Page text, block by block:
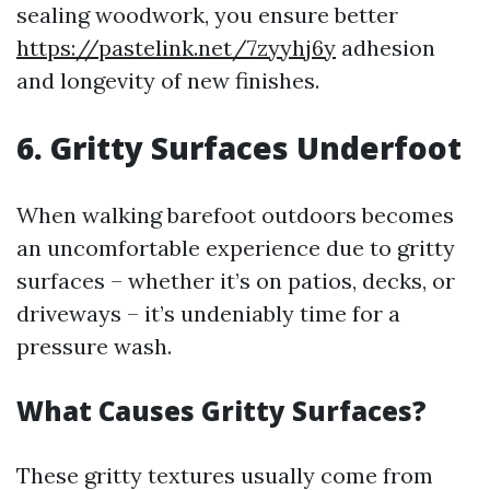
sealing woodwork, you ensure better
https://pastelink.net/7zyyhj6y adhesion
and longevity of new finishes.
6. Gritty Surfaces Underfoot
When walking barefoot outdoors becomes
an uncomfortable experience due to gritty
surfaces – whether it’s on patios, decks, or
driveways – it’s undeniably time for a
pressure wash.
What Causes Gritty Surfaces?
These gritty textures usually come from